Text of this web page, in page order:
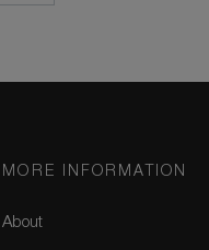
MORE INFORMATION
About